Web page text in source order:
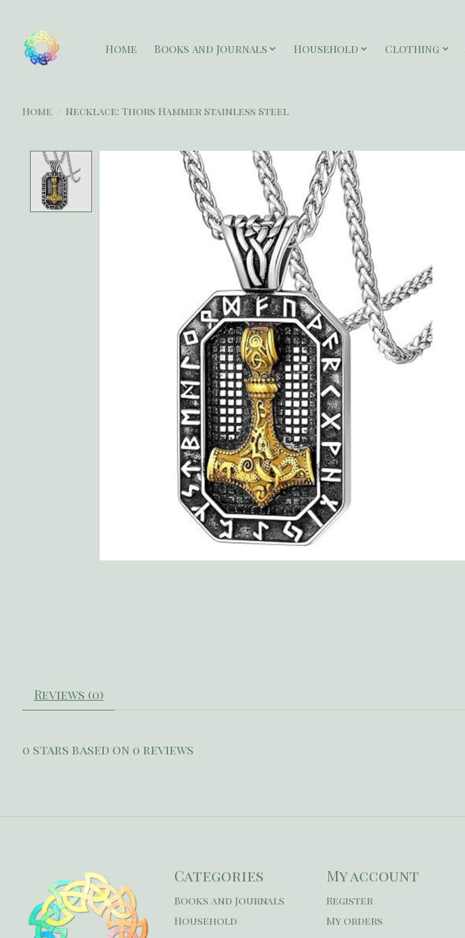
Home Books and Journals Household Clothing
Home Necklace: Thors Hammer Stainless Steel
Product image slideshow Items
Reviews (0)
0 stars based on 0 reviews
Categories
Books and Journals
Household
My account
Register
My orders